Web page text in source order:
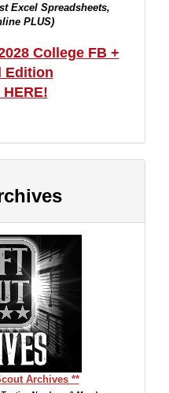
Excel Spreadsheets,
PLUS)
College FB +
Edition
Archives **